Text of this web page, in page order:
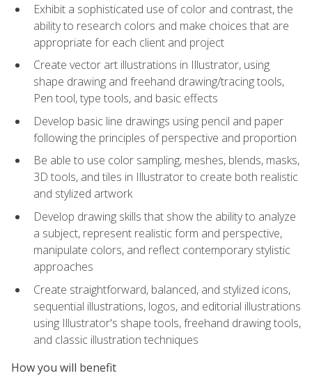
Exhibit a sophisticated use of color and contrast, the
ability to research colors and make choices that are
appropriate for each client and project
Create vector art illustrations in Illustrator, using
shape drawing and freehand drawing/tracing tools,
Pen tool, type tools, and basic effects
Develop basic line drawings using pencil and paper
following the principles of perspective and proportion
Be able to use color sampling, meshes, blends, masks,
3D tools, and tiles in Illustrator to create both realistic
and stylized artwork
Develop drawing skills that show the ability to analyze
a subject, represent realistic form and perspective,
manipulate colors, and reflect contemporary stylistic
approaches
Create straightforward, balanced, and stylized icons,
sequential illustrations, logos, and editorial illustrations
using Illustrator's shape tools, freehand drawing tools,
and classic illustration techniques
How you will benefit